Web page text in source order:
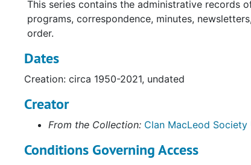
This series contains the administrative records
programs, correspondence, minutes,
order.
Dates
Creation: circa 1950-2021, undated
Creator
From the Collection: Clan MacLeod Society
Conditions Governing Access